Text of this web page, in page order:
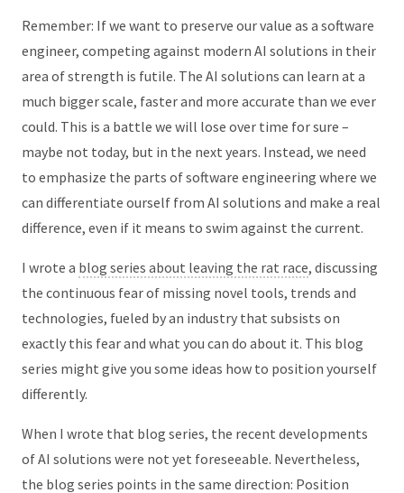
Remember: If we want to preserve our value as a software
engineer, competing against modern AI solutions in their
area of strength is futile. The AI solutions can learn at a
much bigger scale, faster and more accurate than we ever
could. This is a battle we will lose over time for sure –
maybe not today, but in the next years. Instead, we need
to emphasize the parts of software engineering where we
can differentiate ourself from AI solutions and make a real
difference, even if it means to swim against the current.
I wrote a blog series about leaving the rat race, discussing
the continuous fear of missing novel tools, trends and
technologies, fueled by an industry that subsists on
exactly this fear and what you can do about it. This blog
series might give you some ideas how to position yourself
differently.
When I wrote that blog series, the recent developments
of AI solutions were not yet foreseeable. Nevertheless,
the blog series points in the same direction: Position